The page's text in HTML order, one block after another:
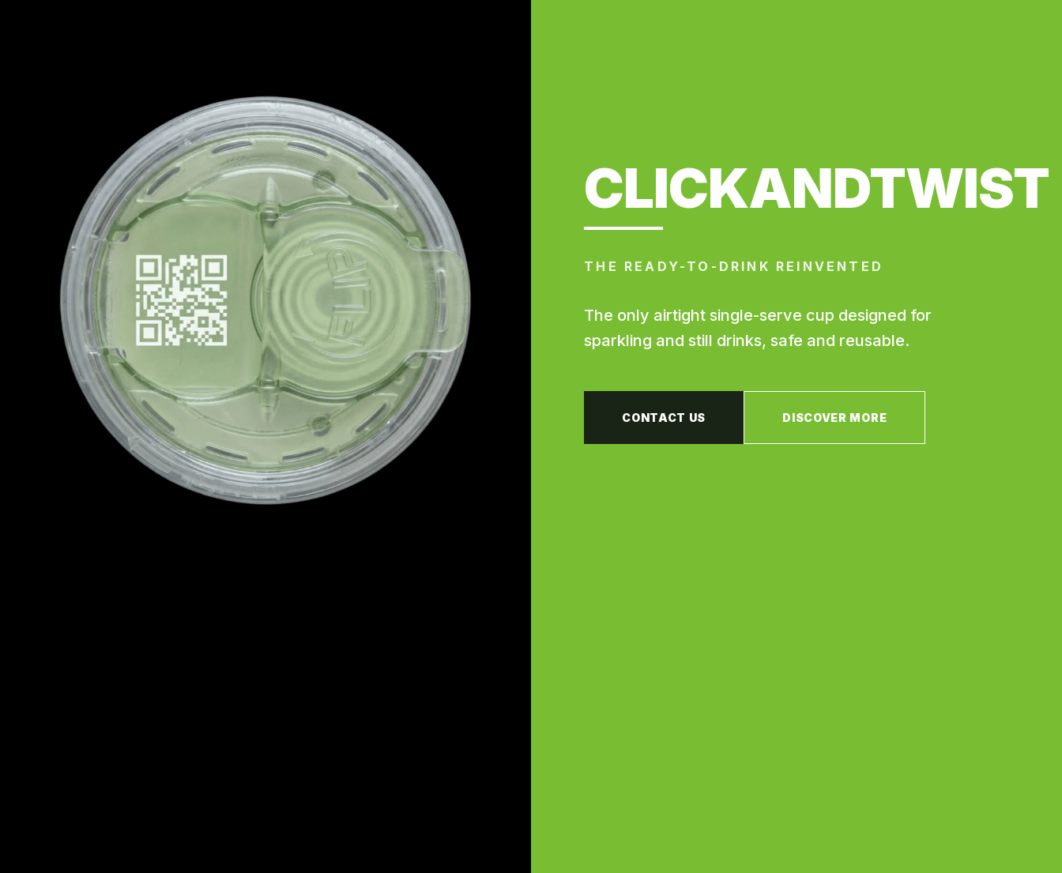
CLICKANDTWIST
THE READY-TO-DRINK REINVENTED
The only airtight single-serve cup designed for
sparkling and still drinks, safe and reusable.
CONTACT US DISCOVER MORE